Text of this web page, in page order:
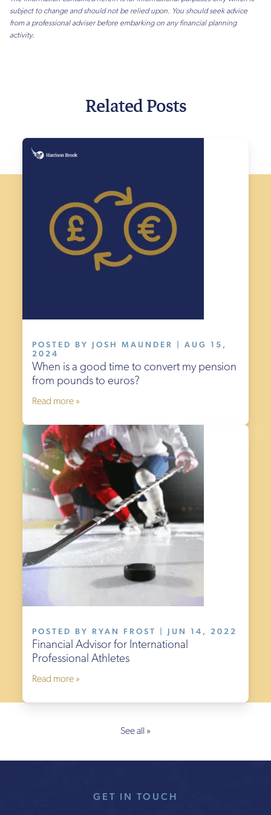
subject to change and should not be relied upon. You should seek advice
from a professional adviser before embarking on any financial planning
activity.
Related Posts
POSTED BY JOSH MAUNDER | AUG 15,
2024
When is a good time to convert my pension
from pounds to euros?
Read more »
POSTED BY RYAN FROST | JUN 14, 2022
Financial Advisor for International
Professional Athletes
Read more »
See all »
GET IN TOUCH